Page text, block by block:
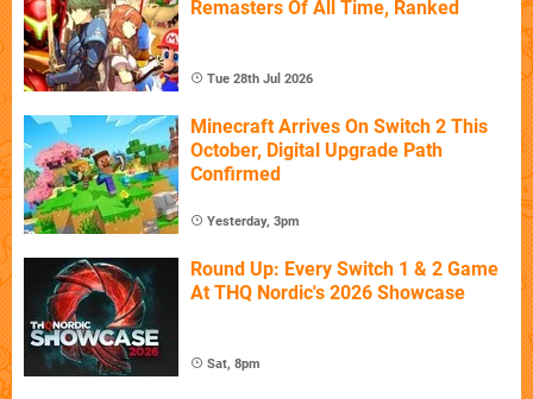
Remasters Of All Time, Ranked
Tue 28th Jul 2026
Minecraft Arrives On Switch 2 This
October, Digital Upgrade Path
Confirmed
Yesterday, 3pm
Round Up: Every Switch 1 & 2 Game
At THQ Nordic's 2026 Showcase
Sat, 8pm